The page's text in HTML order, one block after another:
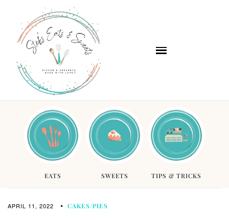
EATS SWEETS TIPS & TRICKS
APRIL 11, 2022 CAKES/PIES